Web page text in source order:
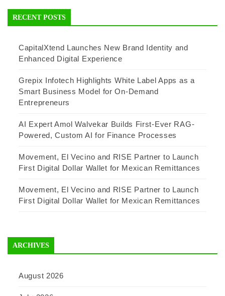
RECENT POSTS
CapitalXtend Launches New Brand Identity and
Enhanced Digital Experience
Grepix Infotech Highlights White Label Apps as a
Smart Business Model for On-Demand
Entrepreneurs
AI Expert Amol Walvekar Builds First-Ever RAG-
Powered, Custom AI for Finance Processes
Movement, El Vecino and RISE Partner to Launch
First Digital Dollar Wallet for Mexican Remittances
Movement, El Vecino and RISE Partner to Launch
First Digital Dollar Wallet for Mexican Remittances
ARCHIVES
August 2026